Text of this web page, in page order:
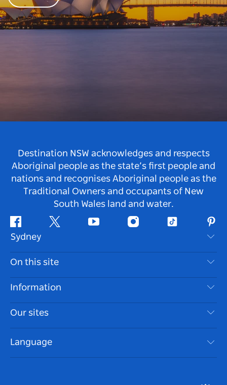
Destination NSW acknowledges and respects
Aboriginal people as the state’s first people and
nations and recognises Aboriginal people as the
Traditional Owners and occupants of New
South Wales land and water.
Facebook Twitter Youtube InstagramTiktok
Sydney
Contact Us
Disclaimer
Cookie Notice
On this site
Destinations
Things To Do
Events
Accommodation
Information
Travel Information
Accessible Sydney
List your Business
Our sites
Language